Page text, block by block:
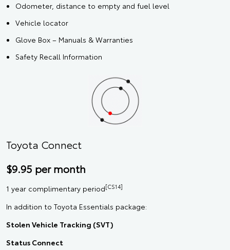
Odometer, distance to empty and fuel level
Vehicle locator
Glove Box – Manuals & Warranties
Safety Recall Information
Toyota Connect
$9.95 per month
1 year complimentary period[CS14]
In addition to Toyota Essentials package:
Stolen Vehicle Tracking (SVT)
Status Connect